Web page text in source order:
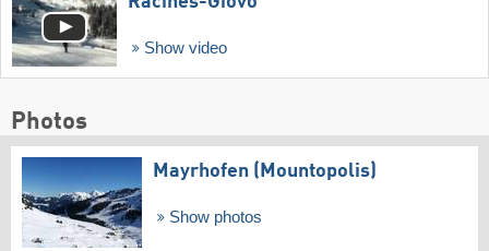
Show video
Photos
Mayrhofen (Mountopolis)
Show photos